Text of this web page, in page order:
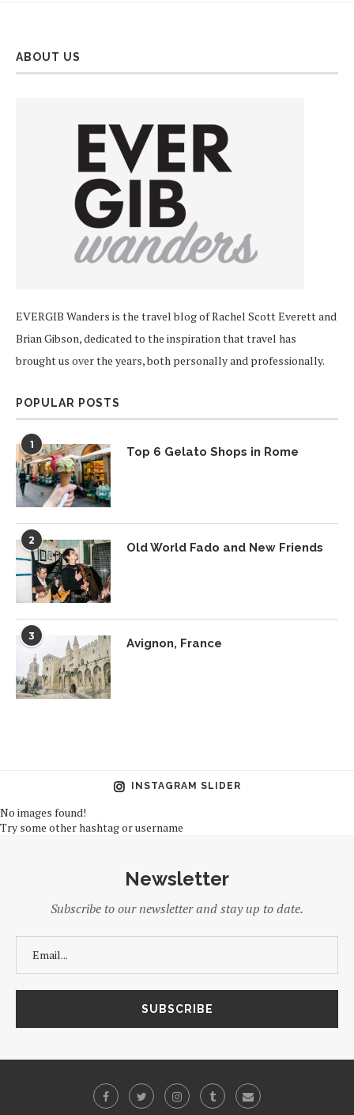
ABOUT US
EVERGIB Wanders is the travel blog of Rachel Scott Everett and
Brian Gibson, dedicated to the inspiration that travel has
brought us over the years, both personally and professionally.
POPULAR POSTS
1 Top 6 Gelato Shops in Rome
2 Old World Fado and New Friends
3 Avignon, France
INSTAGRAM SLIDER
No images found!
Try some other hashtag or username
Newsletter
Subscribe to our newsletter and stay up to date.